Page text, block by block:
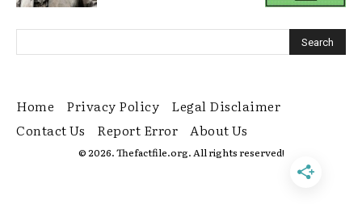
Home Privacy Policy
Legal Disclaimer
Contact Us
Report Error About Us
© 2026. Thefactfile.org. All rights reserved!